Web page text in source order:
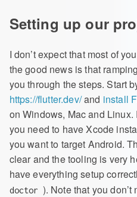
Setting up our
I don’t expect that most of
the good news is that
you through the steps. Start
https://flutter.dev/and install
on Windows, Mac and Linux.
you need to have Xcode
you want to target Android.
clear and the tooling is very
have everything setup
doctor ). Note that you